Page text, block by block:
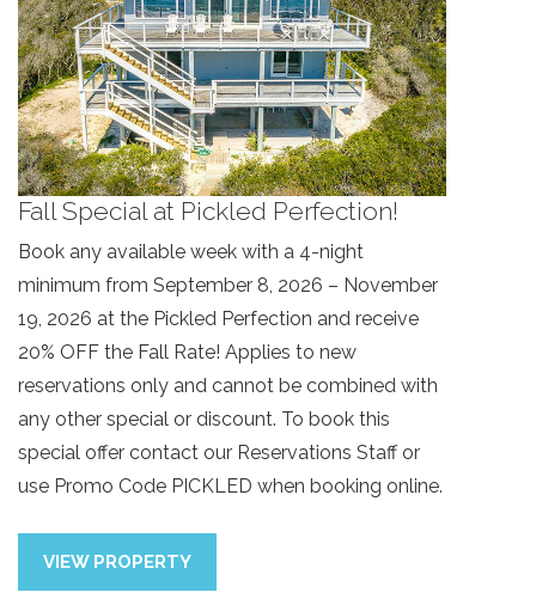
Fall Special at Pickled Perfection!
Book any available week with a 4-night
minimum from September 8, 2026 – November
19, 2026 at the Pickled Perfection and receive
20% OFF the Fall Rate! Applies to new
reservations only and cannot be combined with
any other special or discount. To book this
special offer contact our Reservations Staff or
use Promo Code PICKLED when booking online.
VIEW PROPERTY